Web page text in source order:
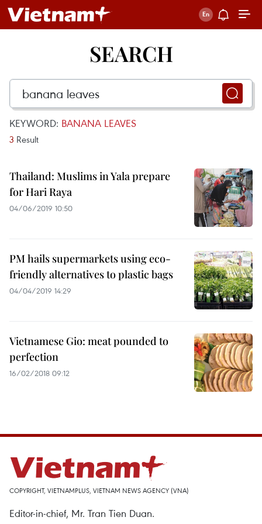
SEARCH
KEYWORD: BANANA LEAVES
3 Result
Thailand: Muslims in Yala prepare
for Hari Raya
04/06/2019 10:50
PM hails supermarkets using eco-
friendly alternatives to plastic bags
04/04/2019 14:29
Vietnamese Gio: meat pounded to
perfection
16/02/2018 09:12
COPYRIGHT, VIETNAMPLUS, VIETNAM NEWS AGENCY (VNA)
Editor-in-chief, Mr. Tran Tien Duan.